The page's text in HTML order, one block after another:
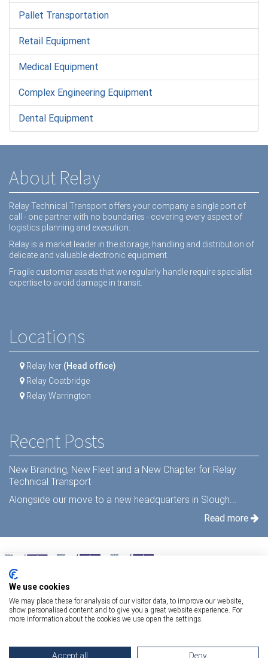
Pallet Transportation
Retail Equipment
Medical Equipment
Complex Engineering Equipment
Dental Equipment
About Relay
Relay Technical Transport offers your company a single port of
call - one partner with no boundaries - covering every aspect of
logistics planning and execution.
Relay is a market leader in the storage, handling and distribution of
delicate and valuable electronic equipment.
Fragile customer assets that we regularly handle require specialist
expertise to avoid damage in transit.
Locations
Relay Iver (Head office)
Relay Coatbridge
Relay Warrington
Recent Posts
New Branding, New Fleet and a New Chapter for Relay
Technical Transport
Alongside our move to a new headquarters in Slough...
Read more
Relay Quality & Environmental Policy
|
We use cookies
We may place these for analysis of our visitor data, to improve our website,
show personalised content and to give you a great website experience. For
more information about the cookies we use open the settings.
Accept all Deny